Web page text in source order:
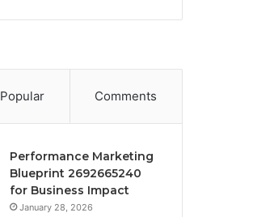
Popular Comments
Performance Marketing
Blueprint 2692665240
for Business Impact
January 28, 2026